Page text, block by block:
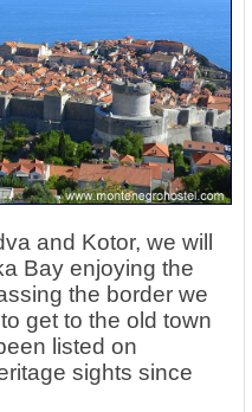
and Kotor, we will
Bay enjoying the
the border we
get to the old town
listed on
sights since